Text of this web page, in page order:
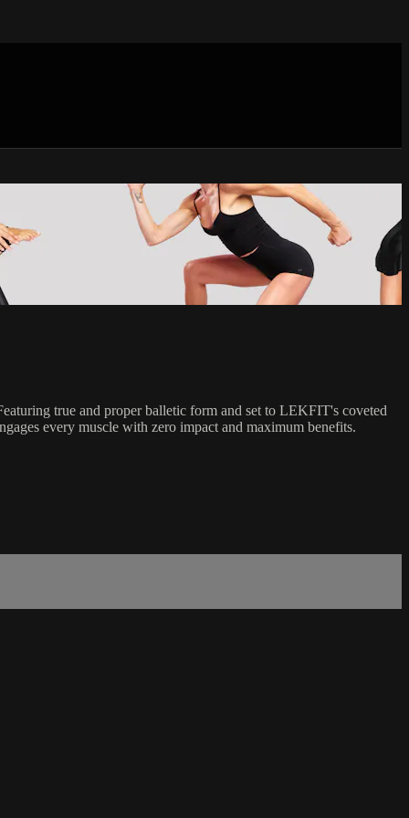
true and proper balletic form and set to LEKFIT's coveted
every muscle with zero impact and maximum benefits.